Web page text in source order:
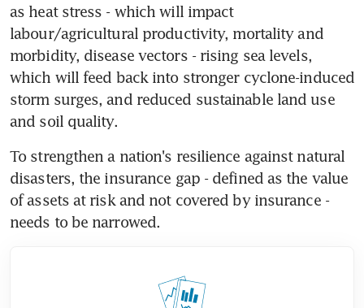
as heat stress - which will impact
labour/agricultural productivity, mortality and
morbidity, disease vectors - rising sea levels,
which will feed back into stronger cyclone-induced
storm surges, and reduced sustainable land use
and soil quality.
To strengthen a nation's resilience against natural
disasters, the insurance gap - defined as the value
of assets at risk and not covered by insurance -
needs to be narrowed.